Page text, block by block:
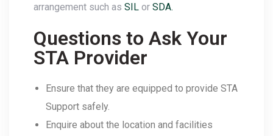
arrangement such as SIL or SDA.
Questions to Ask Your
STA Provider
Ensure that they are equipped to provide STA
Support safely.
Enquire about the location and facilities